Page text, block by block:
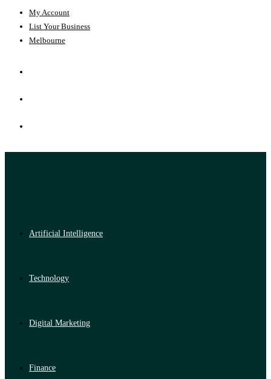
My Account
List Your Business
Melbourne
Artificial Intelligence
Technology
Digital Marketing
Finance